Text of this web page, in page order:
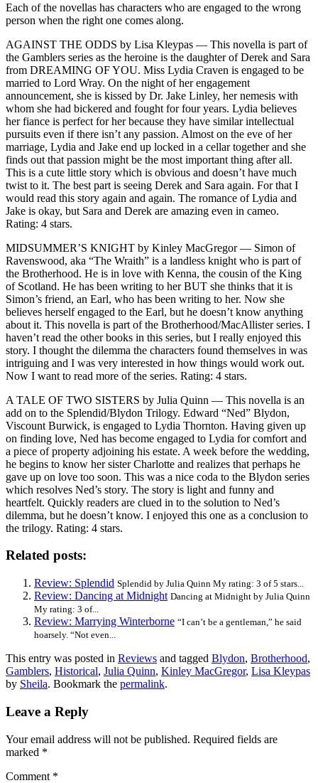
Each of the novellas has characters who are engaged to the wrong
person when the right one comes along.
AGAINST THE ODDS by Lisa Kleypas — This novella is part of
the Gamblers series as the heroine is the daughter of Derek and Sara
from DREAMING OF YOU. Miss Lydia Craven is engaged to be
married to Lord Wray. On the night of her engagement
announcement, she is kissed by Dr. Jake Linley, her nemesis with
whom she had bickered and fought for four years. Lydia believes
her fiance is perfect for her because they have similar intellectual
pursuits even if there isn’t any passion. Almost on the eve of her
marriage, Lydia and Jake end up locked in a cellar together and she
finds out that passion might be the most important thing after all.
This is a cute little story which is obvious and doesn’t have much
twist to it. The best part is seeing Derek and Sara again. For that I
would read this story again and again. The romance of Lydia and
Jake is okay, but Sara and Derek are amazing even in cameo.
Rating: 4 stars.
MIDSUMMER’S KNIGHT by Kinley MacGregor — Simon of
Ravenswood, aka “The Wraith” is a landless knight who is part of
the Brotherhood. He is in love with Kenna, the cousin of the King
of Scotland. He has been writing to her BUT she thinks that it is
Simon’s friend, an Earl, who has been writing to her. Now she
believes herself engaged to the Earl, but he doesn’t know anything
about it. This novella is part of the Brotherhood/MacAllister series. I
haven’t read the other books in this series, but I really enjoyed this
story. I thought the dilemma the characters found themselves in was
intriguing and I was very interested in how things would work out.
Now I want to read more of the series. Rating: 4 stars.
A TALE OF TWO SISTERS by Julia Quinn — This novella is an
add on to the Splendid/Blydon Trilogy. Edward “Ned” Blydon,
Viscount Burwick, is engaged to Lydia Thornton. Having given up
on finding love, Ned has become engaged to Lydia for comfort and
a piece of property adjoining his estate. A week before the wedding,
he begins to know her sister Charlotte and realizes that perhaps he
gave up on love too soon. This was a nice coda to the Blydon series
which resolves Ned’s story. The story is light and funny and
heartfelt. Quickly readers are clued in to the solution to Ned’s
dilemma, but he doesn’t know. I enjoyed this one as a conclusion to
the trilogy. Rating: 4 stars.
Related posts:
Review: Splendid Splendid by Julia Quinn My rating: 3 of 5 stars...
Review: Dancing at Midnight Dancing at Midnight by Julia Quinn
My rating: 3 of...
Review: Marrying Winterborne “I can’t be a gentleman,” he said
hoarsely. “Not even...
This entry was posted in Reviews and tagged Blydon, Brotherhood,
Gamblers, Historical, Julia Quinn, Kinley MacGregor, Lisa Kleypas
by Sheila. Bookmark the permalink.
Leave a Reply
Your email address will not be published. Required fields are
marked *
Comment *